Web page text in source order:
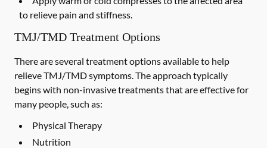
to relieve pain and stiffness.
TMJ/TMD Treatment Options
There are several treatment options available to help
relieve TMJ/TMD symptoms. The approach typically
begins with non-invasive treatments that are effective for
many people, such as:
Physical Therapy
Nutrition